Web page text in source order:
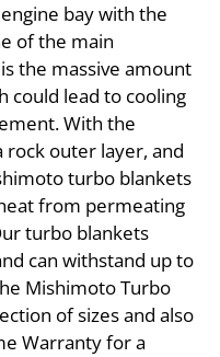
bay with the
of the main
the massive amount
could lead to cooling
With the
rock outer layer, and
turbo blankets
from permeating
turbo blankets
can withstand up to
Mishimoto Turbo
of sizes and also
Warranty for a